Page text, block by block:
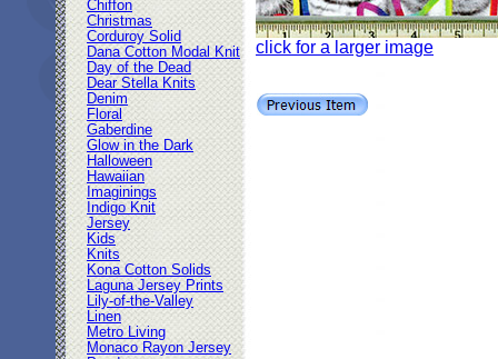
Chiffon
Christmas
Corduroy Solid
Dana Cotton Modal Knit
Day of the Dead
Dear Stella Knits
Denim
Floral
Gaberdine
Glow in the Dark
Halloween
Hawaiian
Imaginings
Indigo Knit
Jersey
Kids
Knits
Kona Cotton Solids
Laguna Jersey Prints
Lily-of-the-Valley
Linen
Metro Living
Monaco Rayon Jersey
click for a larger image